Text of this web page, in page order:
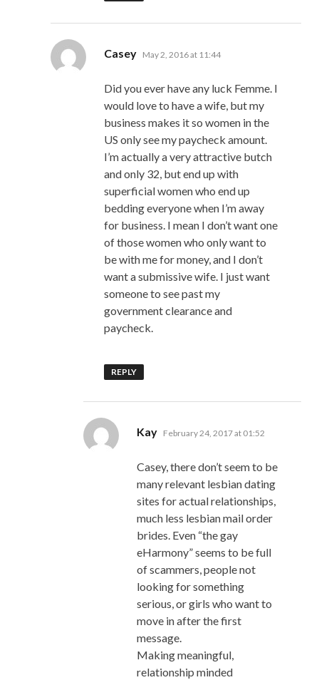
Casey says:
May 2, 2016 at 11:44
Did you ever have any luck Femme. I
would love to have a wife, but my
business makes it so women in the
US only see my paycheck amount.
I’m actually a very attractive butch
and only 32, but end up with
superficial women who end up
bedding everyone when I’m away
for business. I mean I don’t want one
of those women who only want to
be with me for money, and I don’t
want a submissive wife. I just want
someone to see past my
government clearance and
paycheck.
REPLY
Kay says:
February 24, 2017 at 01:52
Casey, there don’t seem to be
many relevant lesbian dating
sites for actual relationships,
much less lesbian mail order
brides. Even “the gay
eHarmony” seems to be full
of scammers, people not
looking for something
serious, or girls who want to
move in after the first
message.
Making meaningful,
relationship minded